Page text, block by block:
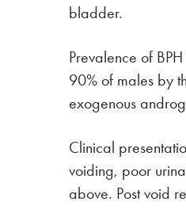
bladder.
Prevalence of
90% of males by
exogenous
Clinical
voiding, poor
above. Post void